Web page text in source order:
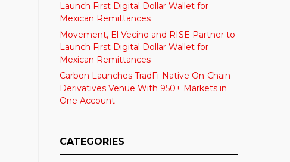
Launch First Digital Dollar Wallet for
Mexican Remittances
Movement, El Vecino and RISE Partner to
Launch First Digital Dollar Wallet for
Mexican Remittances
Carbon Launches TradFi-Native On-Chain
Derivatives Venue With 950+ Markets in
One Account
CATEGORIES